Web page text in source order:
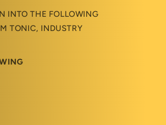
INTO THE FOLLOWING
TONIC, INDUSTRY